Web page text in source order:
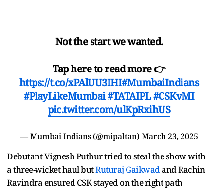
Not the start we wanted.
Tap here to read more 👉
https://t.co/xPAlUU3IHI#MumbaiIndians
#PlayLikeMumbai#TATAIPL#CSKvMI
pic.twitter.com/ulKpRxihUS
— Mumbai Indians (@mipaltan) March 23, 2025
Debutant Vignesh Puthur tried to steal the show with
a three-wicket haul butRuturaj Gaikwadand Rachin
Ravindra ensured CSK stayed on the right path